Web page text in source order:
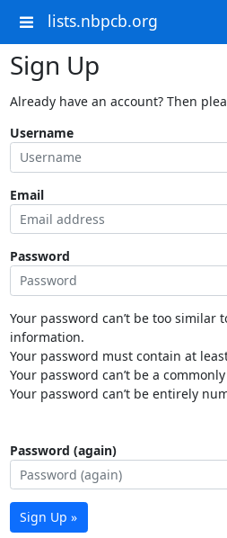
lists.nbpcb.org
Sign Up
Already have an account? Then
Username
Email
Password
Your password can’t be too similar
information.
Your password must contain at
Your password can’t be a
Your password can’t be entirely
Password (again)
Sign Up »